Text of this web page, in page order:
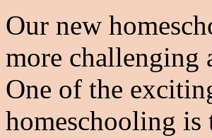
Our new
more challenging
One of the
homeschooling